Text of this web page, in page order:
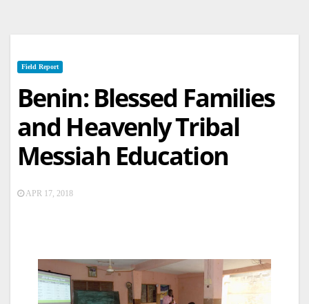
Field Report
Benin: Blessed Families
and Heavenly Tribal
Messiah Education
APR 17, 2018